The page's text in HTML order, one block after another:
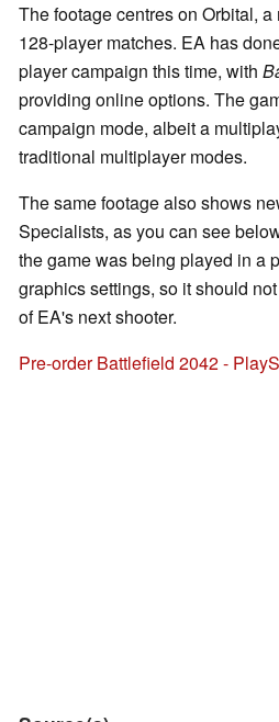
The footage centres on Orbital,
128-player matches. EA has
player campaign this time, with
providing online options. The
campaign mode, albeit a
traditional multiplayer modes.
The same footage also shows
Specialists, as you can see
the game was being played in a
graphics settings, so it should
of EA's next shooter.
Pre-order Battlefield 2042 -